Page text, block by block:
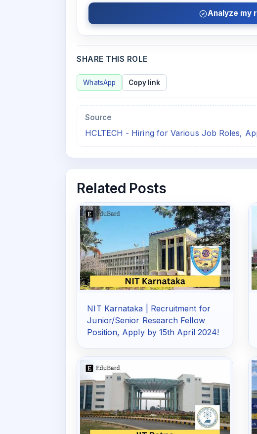
Analyze my
SHARE THIS ROLE
WhatsApp Copy link
Source
HCLTECH - Hiring for Various Job Roles,
Related Posts
NIT Karnataka | Recruitment for
Junior/Senior Research Fellow
Position, Apply by 15th April 2024!